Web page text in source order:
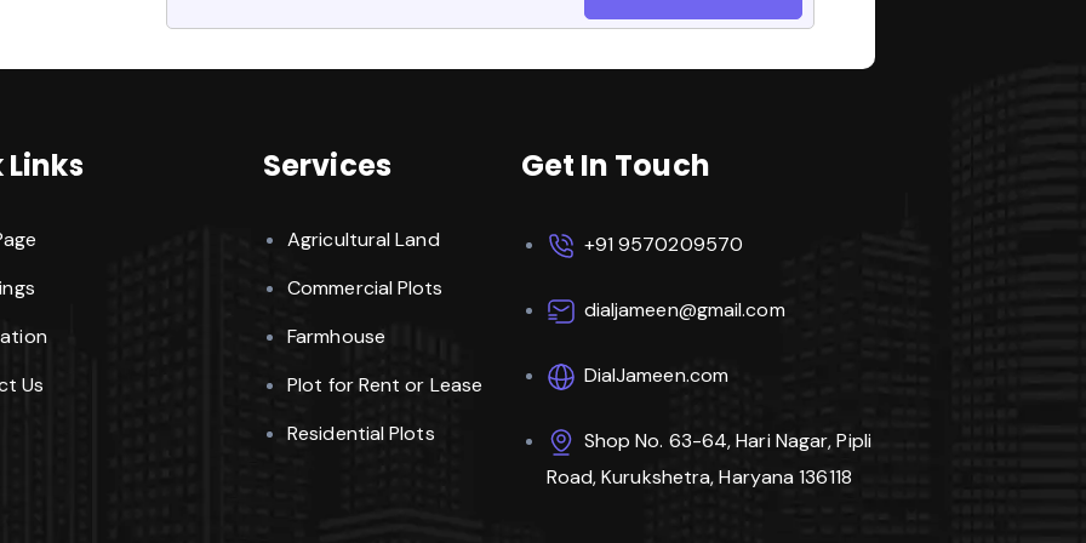
Links
Us
Services
Agricultural Land
Commercial Plots
Farmhouse
Plot for Rent or Lease
Residential Plots
Get In Touch
+91 9570209570
dialjameen@gmail.com
DialJameen.com
Shop No. 63-64, Hari Nagar, Pipli
Road, Kurukshetra, Haryana 136118